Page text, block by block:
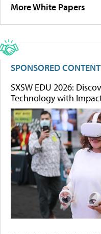
More White Papers
SPONSORED CONTENT
SXSW EDU 2026:
Technology with